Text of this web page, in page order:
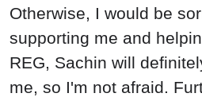
Otherwise, I would be
supporting me and
REG, Sachin will
me, so I'm not afraid.